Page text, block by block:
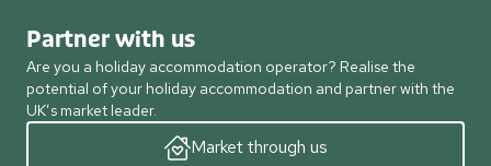
Partner with us
Are you a holiday accommodation operator? Realise the
potential of your holiday accommodation and partner with the
UK’s market leader.
Market through us